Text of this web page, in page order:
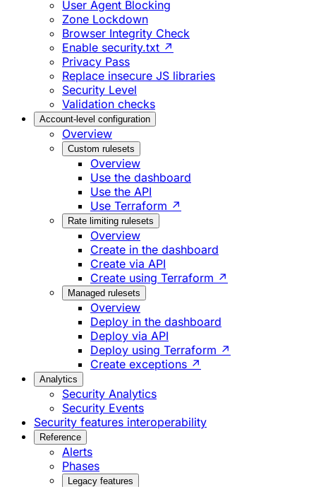
User Agent Blocking
Zone Lockdown
Browser Integrity Check
Enable security.txt ↗
Privacy Pass
Replace insecure JS libraries
Security Level
Validation checks
Account-level configuration
Overview
Custom rulesets
Overview
Use the dashboard
Use the API
Use Terraform ↗
Rate limiting rulesets
Overview
Create in the dashboard
Create via API
Create using Terraform ↗
Managed rulesets
Overview
Deploy in the dashboard
Deploy via API
Deploy using Terraform ↗
Create exceptions ↗
Analytics
Security Analytics
Security Events
Security features interoperability
Reference
Alerts
Phases
Legacy features